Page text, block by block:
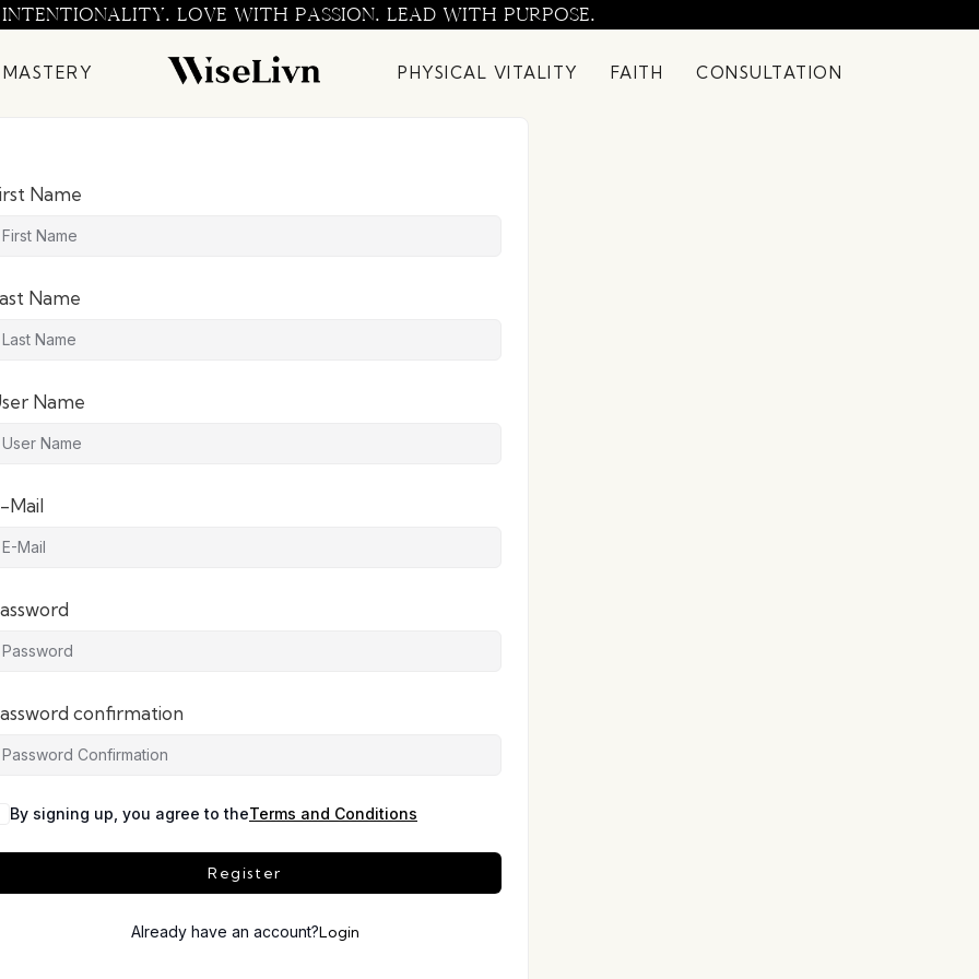
LOVE WITH PASSION. LEAD WITH PURPOSE.
PHYSICAL VITALITY FAITH CONSULTATION
Name
Name
Name
Mail
confirmation
By signing up, you agree to theTerms and Conditions
Register
Already have an account?Login